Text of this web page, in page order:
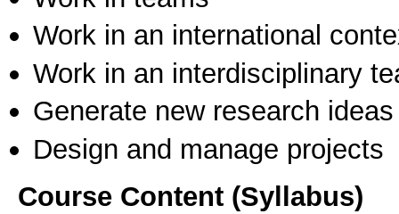
Work in an international
Work in an interdisciplinary
Generate new research ideas
Design and manage projects
Course Content (Syllabus)